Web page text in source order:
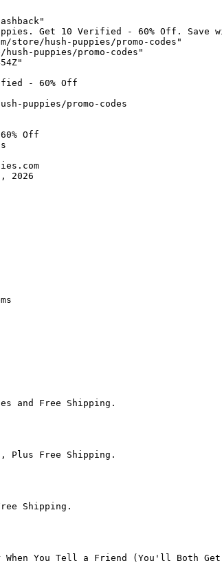
Get 10 Verified - 60% Off. Save
hush-puppies/promo-codes"
puppies/promo-codes"
- 60% Off
puppies/promo-codes
Off
2026
and Free Shipping.
Plus Free Shipping.
Shipping.
You Tell a Friend (You'll Both